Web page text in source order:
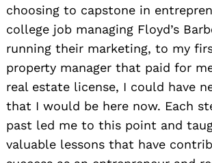
choosing to capstone in
college job managing Floyd’s
running their marketing, to my
property manager that paid for
real estate license, I could have
that I would be here now. Each
past led me to this point and
valuable lessons that have